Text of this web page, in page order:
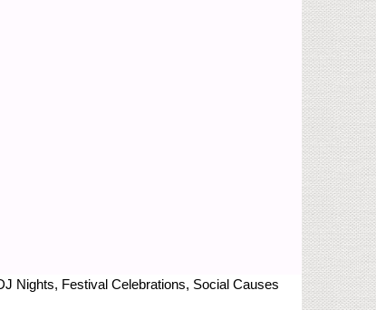
Nights, Festival Celebrations, Social Causes